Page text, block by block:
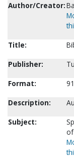
Author/Creator:
Title:
Publisher:
Format:
Description:
Subject: